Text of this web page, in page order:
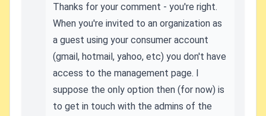
Thanks for your comment - you're right.
When you're invited to an organization as
a guest using your consumer account
(gmail, hotmail, yahoo, etc) you don't have
access to the management page. I
suppose the only option then (for now) is
to get in touch with the admins of the